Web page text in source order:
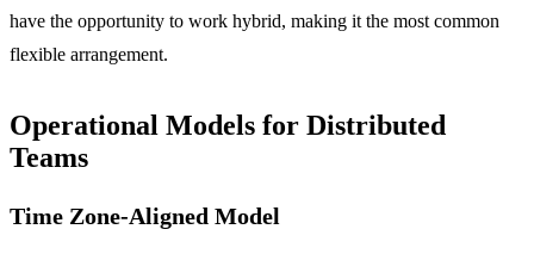
have the opportunity to work hybrid, making it the most common
flexible arrangement.
Operational Models for Distributed
Teams
Time Zone-Aligned Model